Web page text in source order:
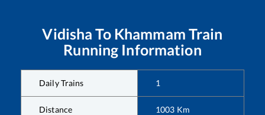
Vidisha To Khammam Train
Running Information
Daily Trains 1
Distance 1003 Km